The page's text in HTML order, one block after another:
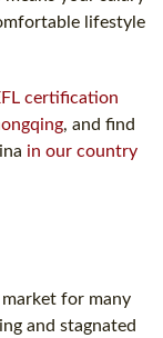
lifestyle
certification
, and find
in our country
market for many
and stagnated